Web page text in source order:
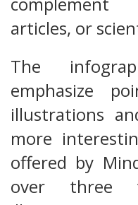
articles, or
The
emphasize
illustrations
more
offered by
over three